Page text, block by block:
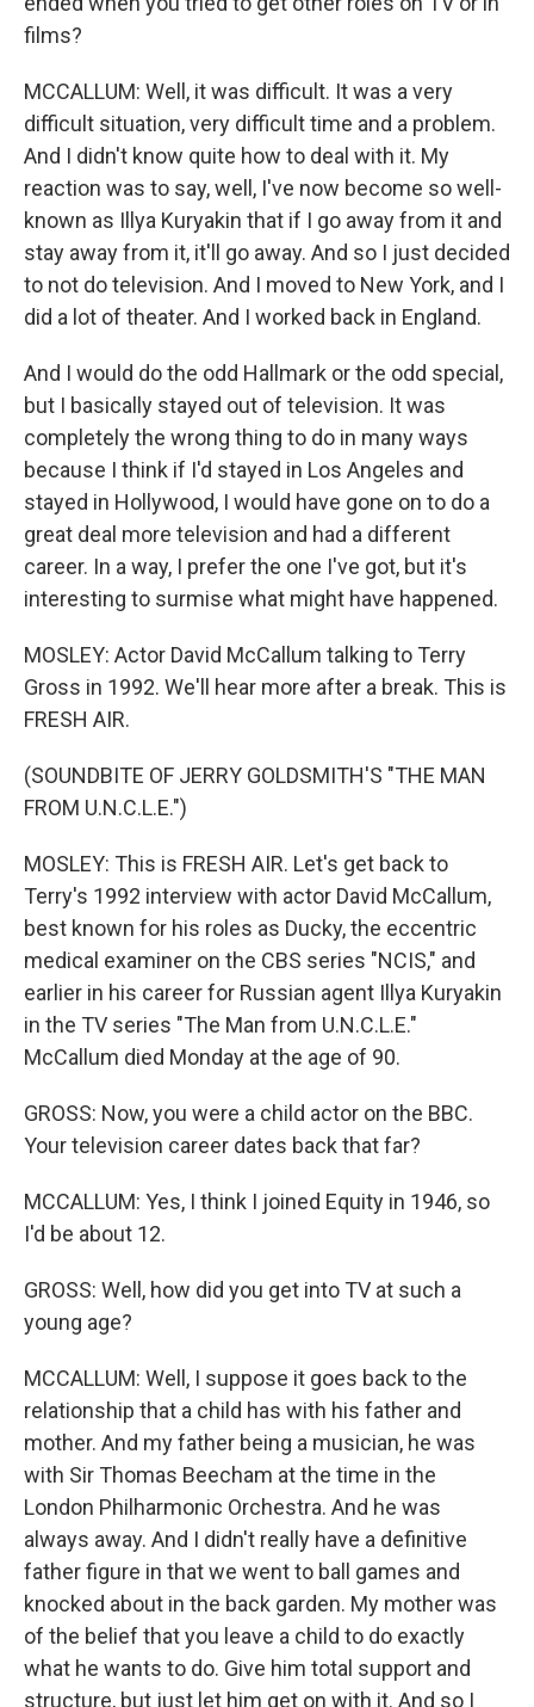
films?
MCCALLUM: Well, it was difficult. It was a very
difficult situation, very difficult time and a problem.
And I didn't know quite how to deal with it. My
reaction was to say, well, I've now become so well-
known as Illya Kuryakin that if I go away from it and
stay away from it, it'll go away. And so I just decided
to not do television. And I moved to New York, and I
did a lot of theater. And I worked back in England.
And I would do the odd Hallmark or the odd special,
but I basically stayed out of television. It was
completely the wrong thing to do in many ways
because I think if I'd stayed in Los Angeles and
stayed in Hollywood, I would have gone on to do a
great deal more television and had a different
career. In a way, I prefer the one I've got, but it's
interesting to surmise what might have happened.
MOSLEY: Actor David McCallum talking to Terry
Gross in 1992. We'll hear more after a break. This is
FRESH AIR.
(SOUNDBITE OF JERRY GOLDSMITH'S "THE MAN
FROM U.N.C.L.E.")
MOSLEY: This is FRESH AIR. Let's get back to
Terry's 1992 interview with actor David McCallum,
best known for his roles as Ducky, the eccentric
medical examiner on the CBS series "NCIS," and
earlier in his career for Russian agent Illya Kuryakin
in the TV series "The Man from U.N.C.L.E."
McCallum died Monday at the age of 90.
GROSS: Now, you were a child actor on the BBC.
Your television career dates back that far?
MCCALLUM: Yes, I think I joined Equity in 1946, so
I'd be about 12.
GROSS: Well, how did you get into TV at such a
young age?
MCCALLUM: Well, I suppose it goes back to the
relationship that a child has with his father and
mother. And my father being a musician, he was
with Sir Thomas Beecham at the time in the
London Philharmonic Orchestra. And he was
always away. And I didn't really have a definitive
father figure in that we went to ball games and
knocked about in the back garden. My mother was
of the belief that you leave a child to do exactly
what he wants to do. Give him total support and
structure, but just let him get on with it. And so I